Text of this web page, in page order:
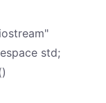
std;